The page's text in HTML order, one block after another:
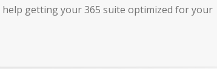
help getting your 365 suite optimized for your